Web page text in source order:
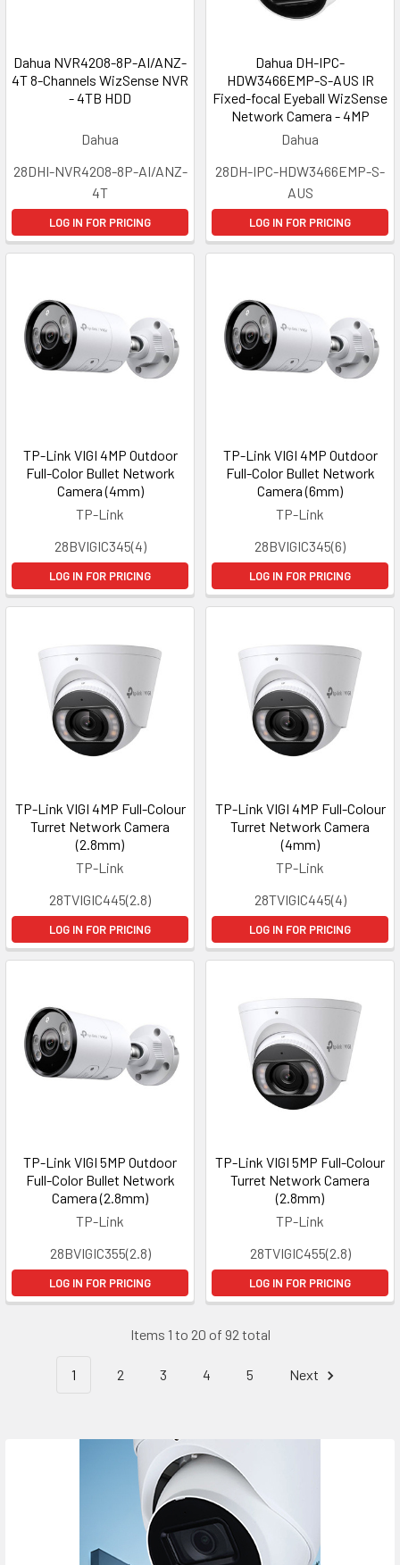
Dahua NVR4208-8P-AI/ANZ-
4T 8-Channels WizSense NVR
- 4TB HDD
Dahua
28DHI-NVR4208-8P-AI/ANZ-
4T
LOG IN FOR PRICING
Dahua DH-IPC-
HDW3466EMP-S-AUS IR
Fixed-focal Eyeball WizSense
Network Camera - 4MP
Dahua
28DH-IPC-HDW3466EMP-S-
AUS
LOG IN FOR PRICING
TP-Link VIGI 4MP Outdoor
Full-Color Bullet Network
Camera (4mm)
TP-Link
28BVIGIC345(4)
LOG IN FOR PRICING
TP-Link VIGI 4MP Outdoor
Full-Color Bullet Network
Camera (6mm)
TP-Link
28BVIGIC345(6)
LOG IN FOR PRICING
TP-Link VIGI 4MP Full-Colour
Turret Network Camera
(2.8mm)
TP-Link
28TVIGIC445(2.8)
LOG IN FOR PRICING
TP-Link VIGI 4MP Full-Colour
Turret Network Camera
(4mm)
TP-Link
28TVIGIC445(4)
LOG IN FOR PRICING
TP-Link VIGI 5MP Outdoor
Full-Color Bullet Network
Camera (2.8mm)
TP-Link
28BVIGIC355(2.8)
LOG IN FOR PRICING
TP-Link VIGI 5MP Full-Colour
Turret Network Camera
(2.8mm)
TP-Link
28TVIGIC455(2.8)
LOG IN FOR PRICING
Items 1 to 20 of 92 total
1 2 3 4 5 Next